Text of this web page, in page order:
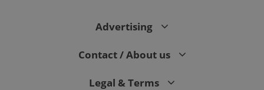
Advertising
Contact / About us
Legal & Terms